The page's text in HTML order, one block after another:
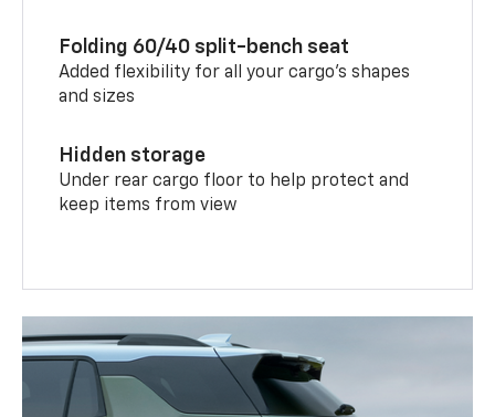
Folding 60/40 split-bench seat
Added flexibility for all your cargo’s shapes
and sizes
Hidden storage
Under rear cargo floor to help protect and
keep items from view